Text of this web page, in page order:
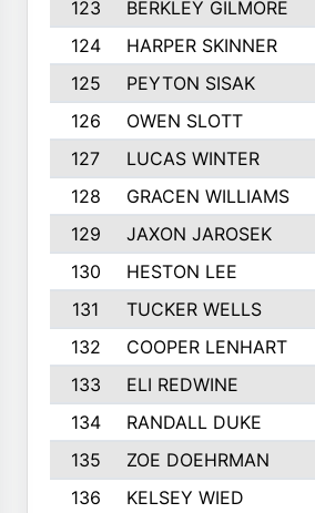
123
BERKLEY GILMORE
124
HARPER SKINNER
125
PEYTON SISAK
126
OWEN SLOTT
127
LUCAS WINTER
128
GRACEN WILLIAMS
129
JAXON JAROSEK
130
HESTON LEE
131
TUCKER WELLS
132
COOPER LENHART
133
ELI REDWINE
134
RANDALL DUKE
135
ZOE DOEHRMAN
136
KELSEY WIED